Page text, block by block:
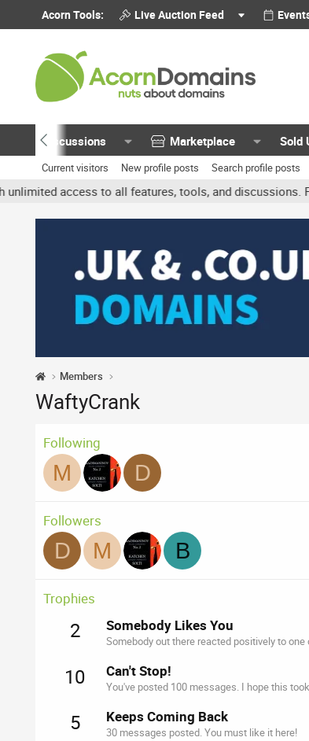
Acorn Tools: Live Auction Feed
Discussions Marketplace Sold
Current visitors New profile posts Search profile posts
access to all features, tools, and discussions.
Members
WaftyCrank
Following
M D
Followers
D M B
Trophies
2 Somebody Likes You
Somebody out there reacted positively to
10 Can't Stop!
You've posted 100 messages. I hope this
5 Keeps Coming Back
30 messages posted. You must like it here!